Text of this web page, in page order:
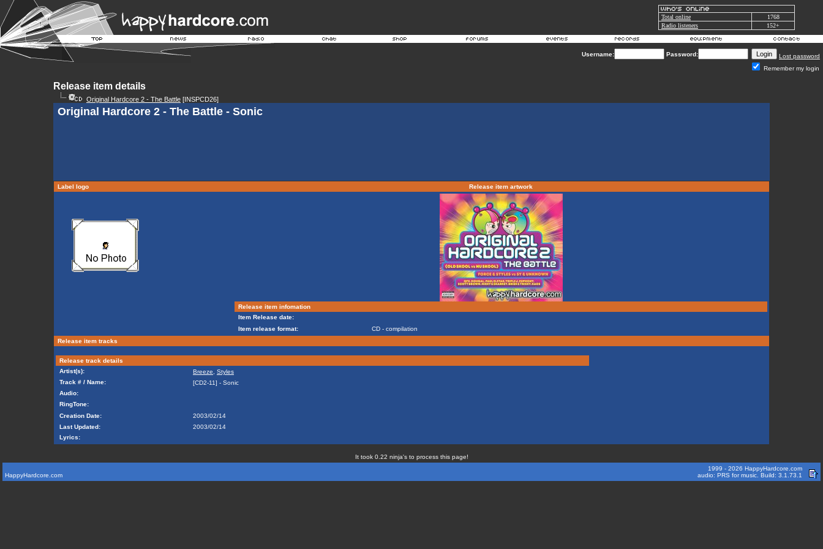
Total online
1768
Radio listeners
152+
Username: Password:
Lost password
Remember my login
Release item details
Original Hardcore 2 - The Battle [INSPCD26]
Original Hardcore 2 - The Battle - Sonic
Label logo Release item artwork
Release item infomation
Item Release date:
Item release format:
CD - compilation
Release item tracks
Release track details
Artist(s):
Breeze
Styles
Track # / Name:
[CD2-11] - Sonic
Audio:
RingTone:
Creation Date:
2003/02/14
Last Updated:
2003/02/14
Lyrics:
It took 0.22 ninja's to process this page!
HappyHardcore.com
1999 - 2026 HappyHardcore.com
audio: PRS for music. Build: 3.1.73.1